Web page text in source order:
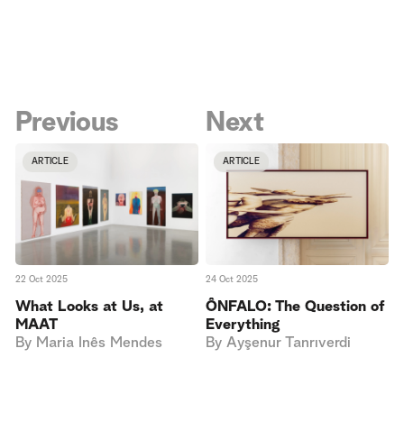
Previous
ARTICLE
22 Oct 2025
What Looks at Us, at
MAAT
By Maria Inês Mendes
Next
ARTICLE
24 Oct 2025
ÔNFALO: The Question of
Everything
By Ayşenur Tanrıverdi